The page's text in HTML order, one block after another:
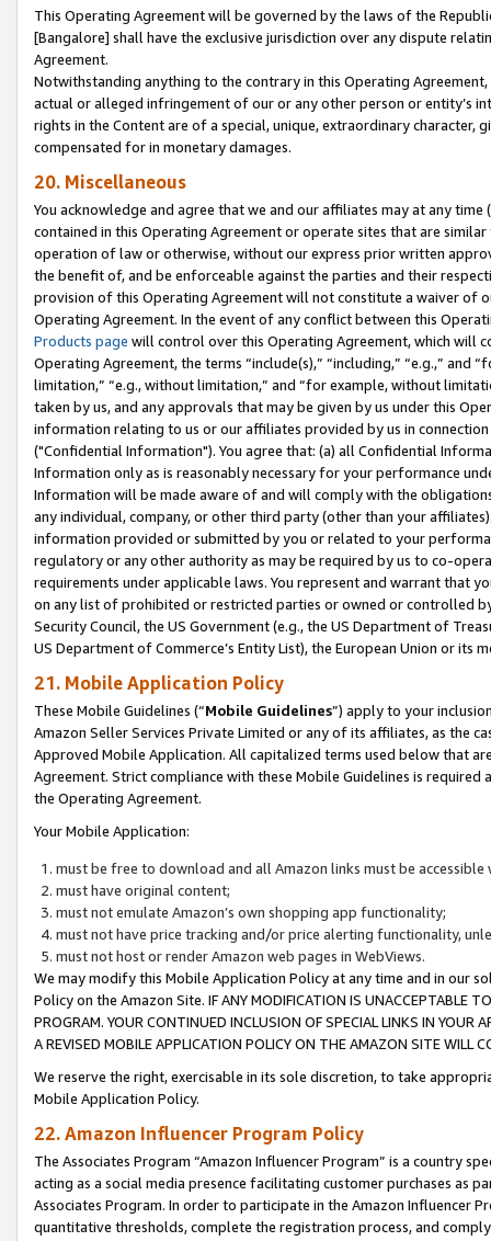
This Operating Agreement will be governed by the laws of the
[Bangalore] shall have the exclusive jurisdiction over any dispute
Agreement.
Notwithstanding anything to the contrary in this Operating
actual or alleged infringement of our or any other person or entity’s
rights in the Content are of a special, unique, extraordinary
compensated for in monetary damages.
20. Miscellaneous
You acknowledge and agree that we and our affiliates may at any
contained in this Operating Agreement or operate sites that are
operation of law or otherwise, without our express prior written
the benefit of, and be enforceable against the parties and their
provision of this Operating Agreement will not constitute a waiver of
Operating Agreement. In the event of any conflict between this
Products page will control over this Operating Agreement, which will
Operating Agreement, the terms “include(s),” “including,” “e.g.,”
limitation,” “e.g., without limitation,” and “for example, without
taken by us, and any approvals that may be given by us under this
information relating to us or our affiliates provided by us in
("Confidential Information"). You agree that: (a) all Confidential
Information only as is reasonably necessary for your performance
Information will be made aware of and will comply with the
any individual, company, or other third party (other than your
information provided or submitted by you or related to your
regulatory or any other authority as may be required by us to co-
requirements under applicable laws. You represent and warrant that
on any list of prohibited or restricted parties or owned or controlled
Security Council, the US Government (e.g., the US Department of
US Department of Commerce’s Entity List), the European Union or
21. Mobile Application Policy
These Mobile Guidelines (“Mobile Guidelines”) apply to your
Amazon Seller Services Private Limited or any of its affiliates, as the
Approved Mobile Application. All capitalized terms used below that
Agreement. Strict compliance with these Mobile Guidelines is
the Operating Agreement.
Your Mobile Application:
must be free to download and all Amazon links must be
must have original content;
must not emulate Amazon’s own shopping app functionality;
must not have price tracking and/or price alerting functionality,
must not host or render Amazon web pages in WebViews.
We may modify this Mobile Application Policy at any time and in our
Policy on the Amazon Site. IF ANY MODIFICATION IS UNACCEPTABLE
PROGRAM. YOUR CONTINUED INCLUSION OF SPECIAL LINKS IN
A REVISED MOBILE APPLICATION POLICY ON THE AMAZON SITE WILL
We reserve the right, exercisable in its sole discretion, to take
Mobile Application Policy.
22. Amazon Influencer Program Policy
The Associates Program “Amazon Influencer Program” is a country
acting as a social media presence facilitating customer purchases as
Associates Program. In order to participate in the Amazon Influencer
quantitative thresholds, complete the registration process, and